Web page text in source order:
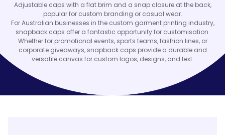
Adjustable caps with a flat brim and a snap closure at the back,
popular for custom branding or casual wear.
For Australian businesses in the custom garment printing industry,
snapback caps offer a fantastic opportunity for customisation.
Whether for promotional events, sports teams, fashion lines, or
corporate giveaways, snapback caps provide a durable and
versatile canvas for custom logos, designs, and text.